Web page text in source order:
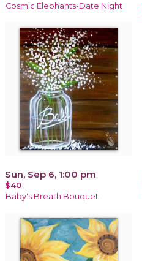
Cosmic Elephants-Date Night
Sun, Sep 6, 1:00 pm
$40
Baby's Breath Bouquet